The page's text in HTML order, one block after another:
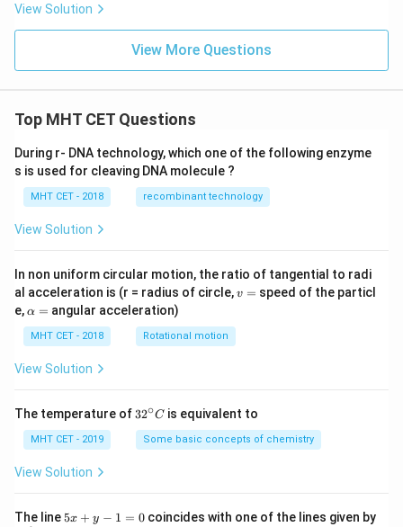
View Solution
View More Questions
Top MHT CET Questions
During r- DNA technology, which one of the following enzyme
s is used for cleaving DNA molecule ?
MHT CET - 2018 recombinant technology
View Solution
In non uniform circular motion, the ratio of tangential to radi
al acceleration is (r = radius of circle,v
v = speed of the particl
e,\a
h
a
=
α = angular acceleration)
MHT CET - 2018 Rotational motion
View Solution
The temperature of 32
{\c
ir
32∘C is equivalent to
MHT CET - 2019 Some basic concepts of chemistry
View Solution
The line 5
5x + y − 1 = 0coincides with one of the lines given by